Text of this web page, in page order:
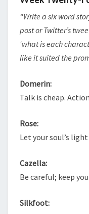
“Write a six word
post or Twitter’s
‘what is each
like it suited the
Domerin:
Talk is cheap.
Rose:
Let your soul’s
Cazella:
Be careful; keep
Silkfoot: